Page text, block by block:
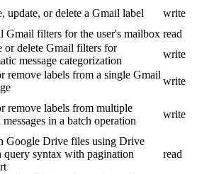
update, or delete a Gmail label
write
Gmail filters for the user's mailbox read
or delete Gmail filters for
message categorization
write
remove labels from a single Gmail
write
remove labels from multiple
in a batch operation
write
Google Drive files using Drive
query syntax with pagination
read